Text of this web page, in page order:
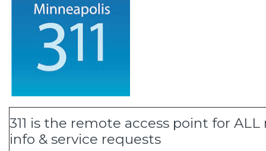
311 is the remote access point for
info & service requests